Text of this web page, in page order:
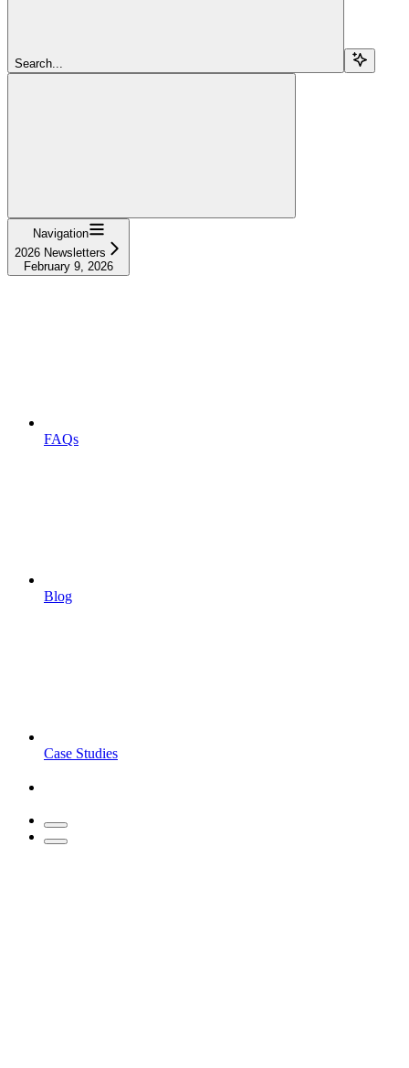
Search...
Navigation
2026 Newsletters
February 9, 2026
FAQs
Blog
Case Studies